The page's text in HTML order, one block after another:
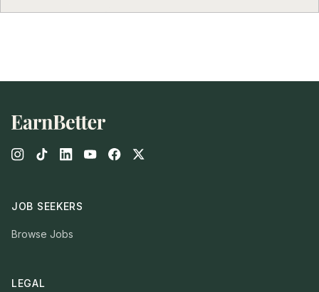
JOB SEEKERS
Browse Jobs
LEGAL